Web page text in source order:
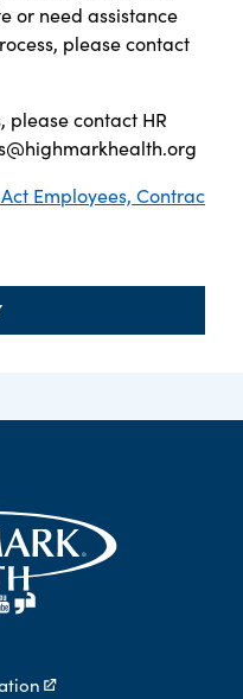
or need assistance
please contact
please contact HR
Employees, Contrac